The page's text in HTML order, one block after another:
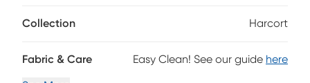
Collection Harcort
Fabric & Care Easy Clean! See our guide here